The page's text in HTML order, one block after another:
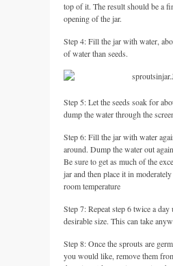
top of it. The result should be a
opening of the jar.
Step 4: Fill the jar with water,
of water than seeds.
Step 5: Let the seeds soak for
dump the water through the
Step 6: Fill the jar with water
around. Dump the water out
Be sure to get as much of the
jar and then place it in
room temperature
Step 7: Repeat step 6 twice a
desirable size. This can take
Step 8: Once the sprouts are
you would like, remove them